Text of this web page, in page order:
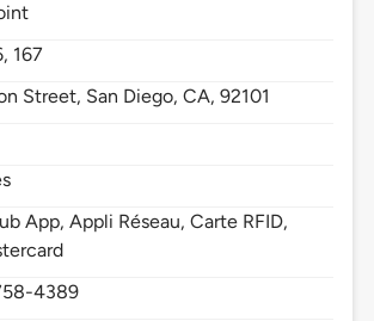
167
Street, San Diego,CA,92101
App, Appli Réseau, Carte RFID,
4389